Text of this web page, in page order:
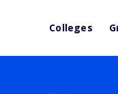
Colleges